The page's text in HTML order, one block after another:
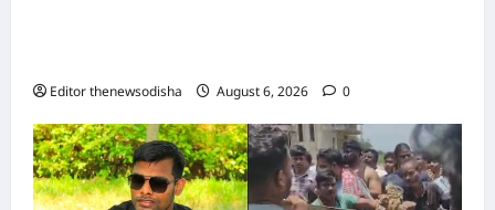
Editor thenewsodisha August 6, 2026 0